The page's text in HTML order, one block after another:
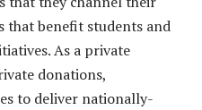
that benefit students and
As a private
donations,
to deliver nationally-